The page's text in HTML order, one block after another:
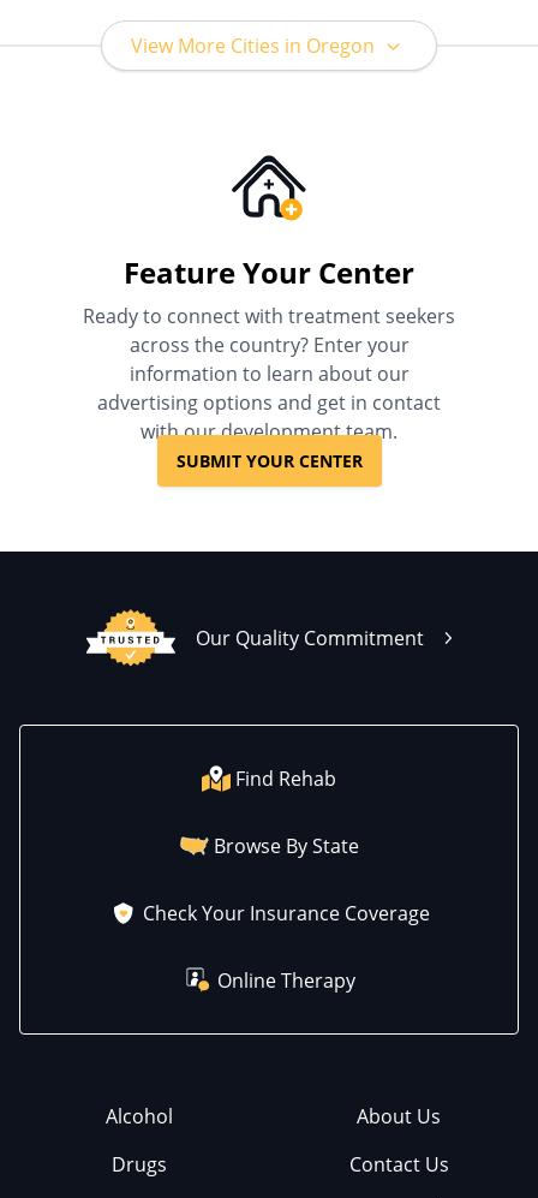
View More Cities in Oregon
Feature Your Center
Ready to connect with treatment seekers
across the country? Enter your
information to learn about our
advertising options and get in contact
with our development team.
SUBMIT YOUR CENTER
Our Quality Commitment
Find Rehab
Browse By State
Check Your Insurance Coverage
Online Therapy
Alcohol
Drugs
About Us
Contact Us